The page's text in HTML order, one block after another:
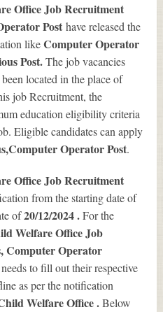
Office Job Recruitment
Posthave released the
likeComputer Operator
Post.The job vacancies
located in the place of
job Recruitment, the
education eligibility criteria
Eligible candidates can apply
,Computer Operator Post.
Office Job Recruitment
from the starting date of
of20/12/2024 .For the
Welfare Office Job
Computer Operator
to fill out their respective
as per the notification
Welfare Office .Below